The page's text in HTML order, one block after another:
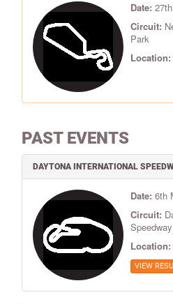
Date:
Circuit:
Park
Location:
PAST EVENTS
DAYTONA INTERNATIONAL
Date: 6th
Circuit:
Speedway
Location:
VIEW